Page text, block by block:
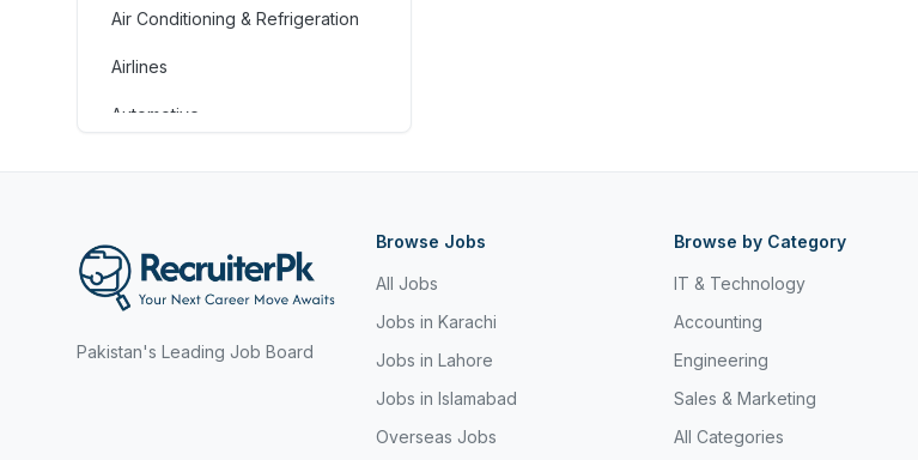
Air Conditioning & Refrigeration
Airlines
Automotive
Call Centre & Customer Service
Chefs & Cooks
Community Services &
Pakistan's Leading Job Board
Browse Jobs
All Jobs
Jobs in Karachi
Jobs in Lahore
Jobs in Islamabad
Overseas Jobs
Browse by Category
IT & Technology
Accounting
Engineering
Sales & Marketing
All Categories